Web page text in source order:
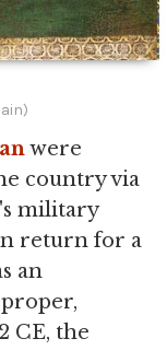
were
country via
military
return for a
an
CE, the